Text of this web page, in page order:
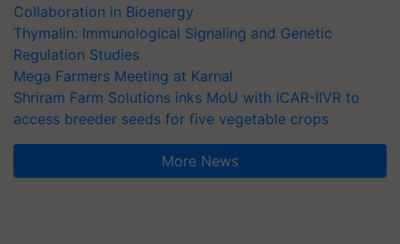
Collaboration in Bioenergy
Thymalin: Immunological Signaling and Genetic
Regulation Studies
Mega Farmers Meeting at Karnal
Shriram Farm Solutions inks MoU with ICAR-IIVR to
access breeder seeds for five vegetable crops
More News